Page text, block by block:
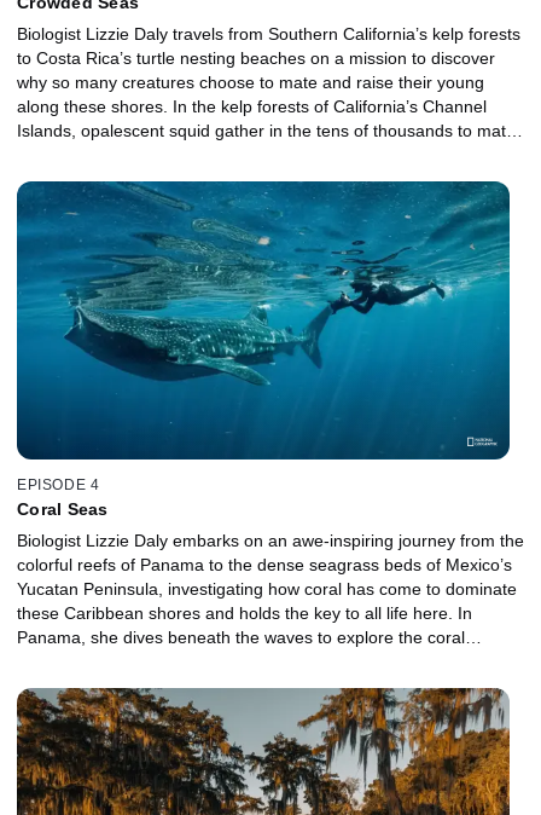
Biologist Lizzie Daly travels from Southern California’s kelp forests
to Costa Rica’s turtle nesting beaches on a mission to discover
why so many creatures choose to mate and raise their young
along these shores. In the kelp forests of California’s Channel
Islands, opalescent squid gather in the tens of thousands to mate.
desert landscape dominates Baja’s interior. But out on the water,
Lizzie discovers an explosion of life that draws creatures from
across the Pacific, including giant blue whales and hundreds of
Mobula rays. In Costa Rica, Lizzie works through the night to
measure the health of nesting turtles, witnessing one of the
greatest wildlife gatherings on the planet.
EPISODE 4
Coral Seas
Biologist Lizzie Daly embarks on an awe-inspiring journey from the
colorful reefs of Panama to the dense seagrass beds of Mexico’s
Yucatan Peninsula, investigating how coral has come to dominate
these Caribbean shores and holds the key to all life here. In
Panama, she dives beneath the waves to explore the coral
Lizzie comes face-to-face with a turtle-hunting jaguar. On the
remote islands of Bocas del Toro, she joins paleobiologists for a
dig and finds an ancient fossil that tells the Caribbean’s origin
story. Lizzie ends her epic adventure off the coast of Mexico,
meeting the largest sharks on the planet.